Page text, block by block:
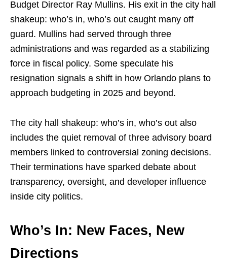
Budget Director Ray Mullins. His exit in the city hall
shakeup: who’s in, who’s out caught many off
guard. Mullins had served through three
administrations and was regarded as a stabilizing
force in fiscal policy. Some speculate his
resignation signals a shift in how Orlando plans to
approach budgeting in 2025 and beyond.
The city hall shakeup: who’s in, who’s out also
includes the quiet removal of three advisory board
members linked to controversial zoning decisions.
Their terminations have sparked debate about
transparency, oversight, and developer influence
inside city politics.
Who’s In: New Faces, New
Directions